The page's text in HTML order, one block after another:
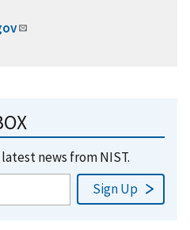
news from NIST.